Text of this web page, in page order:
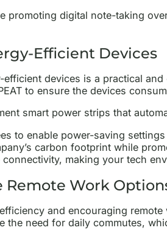
promoting digital note-taking
Efficient Devices
efficient devices is a practical
to ensure the devices
smart power strips that
to enable power-saving
carbon footprint while
making your tech
Remote Work
and encouraging
the need for daily commutes,